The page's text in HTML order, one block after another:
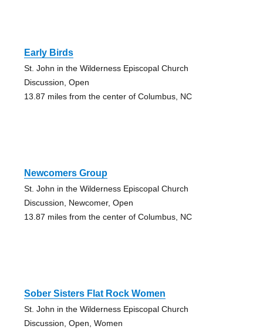
Early Birds
St. John in the Wilderness Episcopal Church
Discussion, Open
13.87 miles from the center of Columbus, NC
Newcomers Group
St. John in the Wilderness Episcopal Church
Discussion, Newcomer, Open
13.87 miles from the center of Columbus, NC
Sober Sisters Flat Rock Women
St. John in the Wilderness Episcopal Church
Discussion, Open, Women